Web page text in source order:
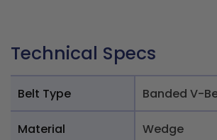
Technical Specs
Belt Type Banded V-
Material Wedge